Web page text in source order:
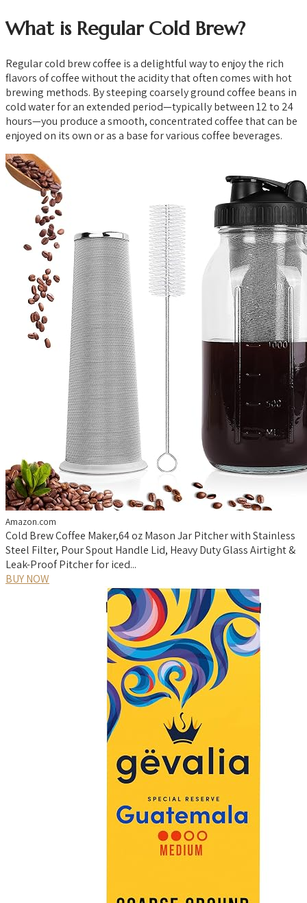
What is Regular Cold Brew?
Regular cold brew coffee is a delightful way to enjoy the rich
flavors of coffee without the acidity that often comes with hot
brewing methods. By steeping coarsely ground coffee beans in
cold water for an extended period—typically between 12 to 24
hours—you produce a smooth, concentrated coffee that can be
enjoyed on its own or as a base for various coffee beverages.
Amazon.com
Cold Brew Coffee Maker,64 oz Mason Jar Pitcher with Stainless
Steel Filter, Pour Spout Handle Lid, Heavy Duty Glass Airtight &
Leak-Proof Pitcher for iced...
BUY NOW